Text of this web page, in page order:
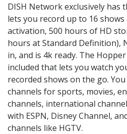
DISH Network exclusively has
lets you record up to 16
activation, 500 hours of HD
hours at Standard Definition),
in, and is 4k ready. The
included that lets you watch
recorded shows on the go.
channels for sports, movies,
channels, international
with ESPN, Disney Channel,
channels like HGTV.